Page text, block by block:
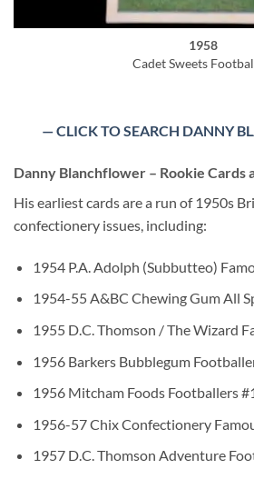
1958
Cadet Sweets
— CLICK TO SEARCH DANNY
Danny Blanchflower – Rookie Cards
His earliest cards are a run of 1950s
confectionery issues, including:
1954 P.A. Adolph (Subbutteo)
1954-55 A&BC Chewing Gum All
1955 D.C. Thomson / The Wizard
1956 Barkers Bubblegum
1956 Mitcham Foods Footballers
1956-57 Chix Confectionery
1957 D.C. Thomson Adventure